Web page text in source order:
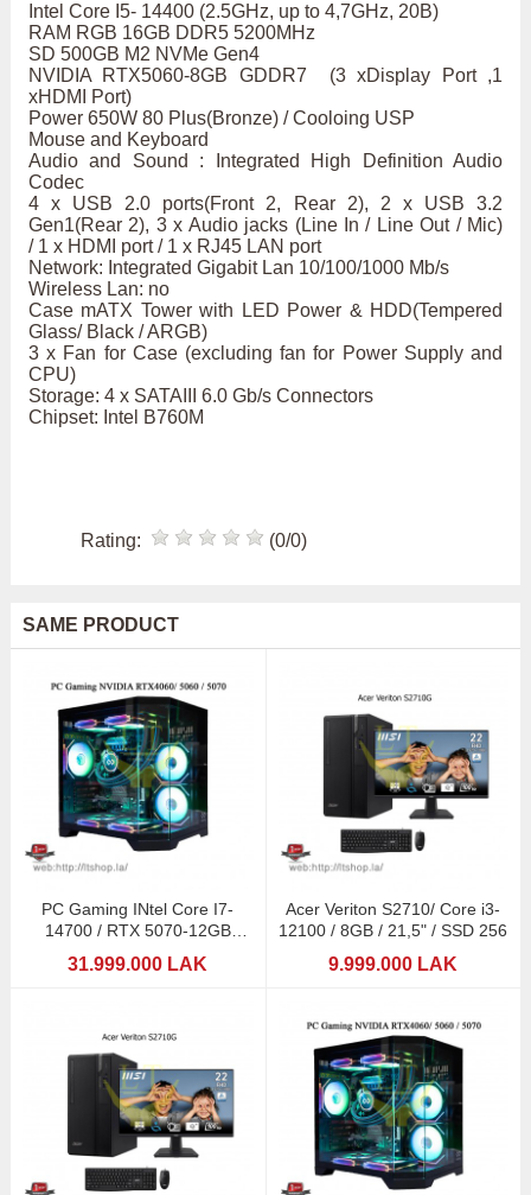
Intel Core I5- 14400 (2.5GHz, up to 4,7GHz, 20B)
RAM RGB 16GB DDR5 5200MHz
SD 500GB M2 NVMe Gen4
NVIDIA RTX5060-8GB GDDR7 (3 xDisplay Port ,1
xHDMI Port)
Power 650W 80 Plus(Bronze) / Cooloing USP
Mouse and Keyboard
Audio and Sound : Integrated High Definition Audio
Codec
4 x USB 2.0 ports(Front 2, Rear 2), 2 x USB 3.2
Gen1(Rear 2), 3 x Audio jacks (Line In / Line Out / Mic)
/ 1 x HDMI port / 1 x RJ45 LAN port
Network: Integrated Gigabit Lan 10/100/1000 Mb/s
Wireless Lan: no
Case mATX Tower with LED Power & HDD(Tempered
Glass/ Black / ARGB)
3 x Fan for Case (excluding fan for Power Supply and
CPU)
Storage: 4 x SATAIII 6.0 Gb/s Connectors
Chipset: Intel B760M
Rating: (0/0)
SAME PRODUCT
PC Gaming INtel Core I7-
14700 / RTX 5070-12GB
31.999.000 LAK
Acer Veriton S2710/ Core i3-
12100 / 8GB / 21,5" / SSD 256
9.999.000 LAK